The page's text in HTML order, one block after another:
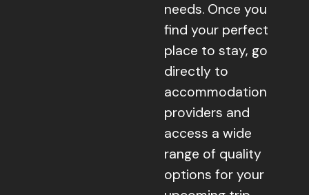
needs. Once you
find your perfect
place to stay, go
directly to
accommodation
providers and
access a wide
range of quality
options for your